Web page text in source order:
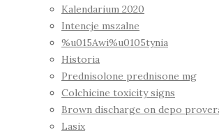
Kalendarium 2020
Intencje mszalne
%u015Awi%u0105tynia
Historia
Prednisolone prednisone mg
Colchicine toxicity signs
Brown discharge on depo
Lasix